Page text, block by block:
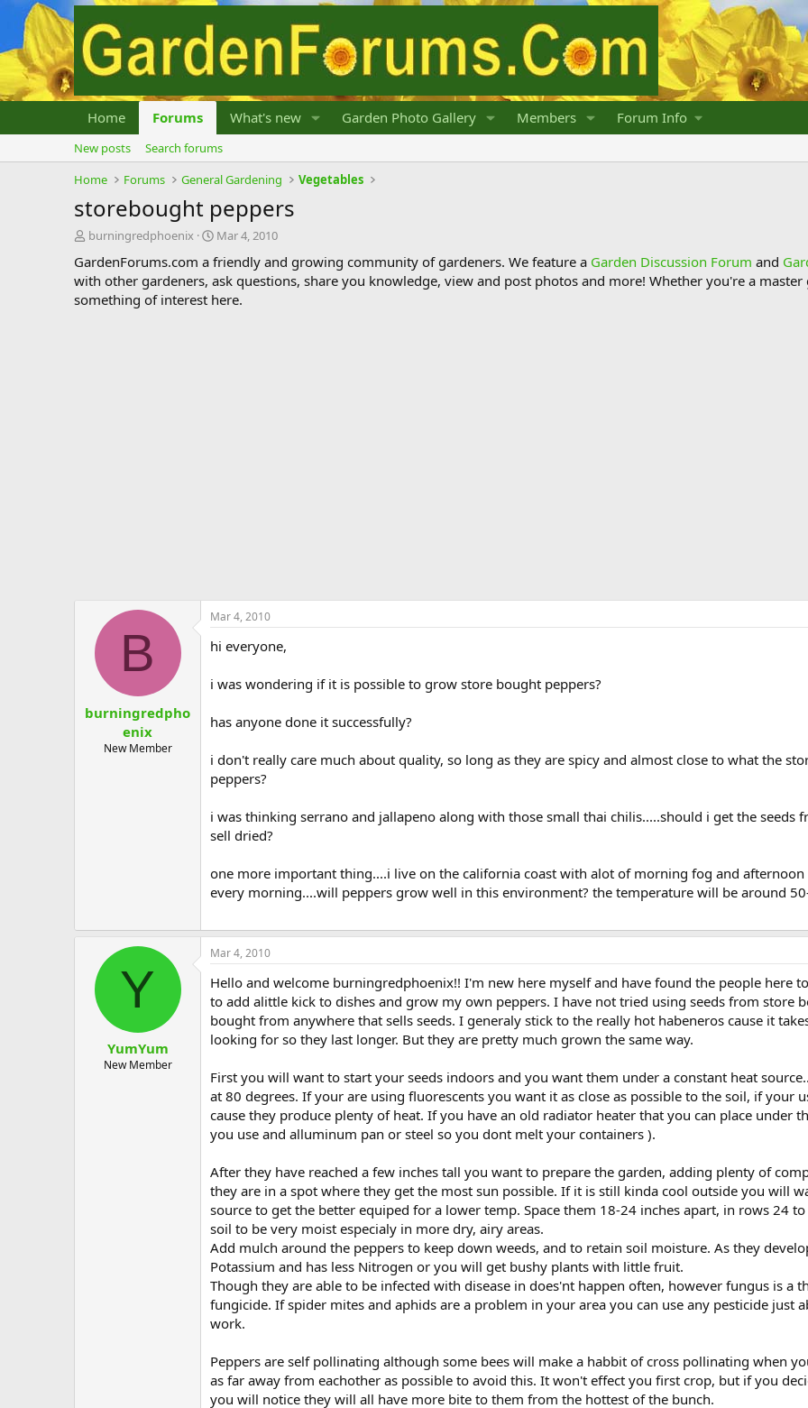
Home Forums What's new Garden Photo Gallery Members Forum Info
New posts
Search forums
Home
Forums General Gardening Vegetables
storebought peppers
T
r
e
a
burningredphoenix
S
a
r
t
Mar 4, 2010
GardenForums.com a friendly and growing community of gardeners. We feature a Garden Discussion Forum and
with other gardeners, ask questions, share you knowledge, view and post photos and more! Whether you're a
something of interest here.
B
burningredpho
enix
New Member
Mar 4, 2010
hi everyone,
i was wondering if it is possible to grow store bought peppers?
has anyone done it successfully?
i don't really care much about quality, so long as they are spicy and almost close to what the
peppers?
i was thinking serrano and jallapeno along with those small thai chilis.....should i get the
sell dried?
one more important thing....i live on the california coast with alot of morning fog and
every morning....will peppers grow well in this environment? the temperature will be around
Y
YumYum
New Member
Mar 4, 2010
Hello and welcome burningredphoenix!! I'm new here myself and have found the people here
to add alittle kick to dishes and grow my own peppers. I have not tried using seeds from store
bought from anywhere that sells seeds. I generaly stick to the really hot habeneros cause it
looking for so they last longer. But they are pretty much grown the same way.
First you will want to start your seeds indoors and you want them under a constant heat
at 80 degrees. If your are using fluorescents you want it as close as possible to the soil, if your
cause they produce plenty of heat. If you have an old radiator heater that you can place under
you use and alluminum pan or steel so you dont melt your containers ).
After they have reached a few inches tall you want to prepare the garden, adding plenty of
they are in a spot where they get the most sun possible. If it is still kinda cool outside you will
source to get the better equiped for a lower temp. Space them 18-24 inches apart, in rows 24
soil to be very moist especialy in more dry, airy areas.
Add mulch around the peppers to keep down weeds, and to retain soil moisture. As they
Potassium and has less Nitrogen or you will get bushy plants with little fruit.
Though they are able to be infected with disease in does'nt happen often, however fungus is a
fungicide. If spider mites and aphids are a problem in your area you can use any pesticide just
work.
Peppers are self pollinating although some bees will make a habbit of cross pollinating when
as far away from eachother as possible to avoid this. It won't effect you first crop, but if you
you will notice they will all have more bite to them from the hottest of the bunch.